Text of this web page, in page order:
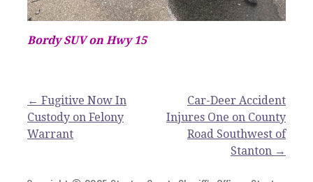
Bordy SUV on Hwy 15
Post
navigation
← Fugitive Now In
Custody on Felony
Warrant
Car-Deer Accident
Injures One on County
Road Southwest of
Stanton →